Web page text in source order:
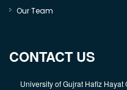
Our Team
CONTACT US
University of Gujrat Hafiz